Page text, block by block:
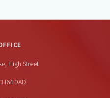
High Street
9AD